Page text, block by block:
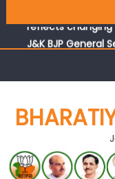
reflects changing
J&K BJP General